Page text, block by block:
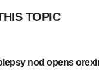
TOPIC
nod opens